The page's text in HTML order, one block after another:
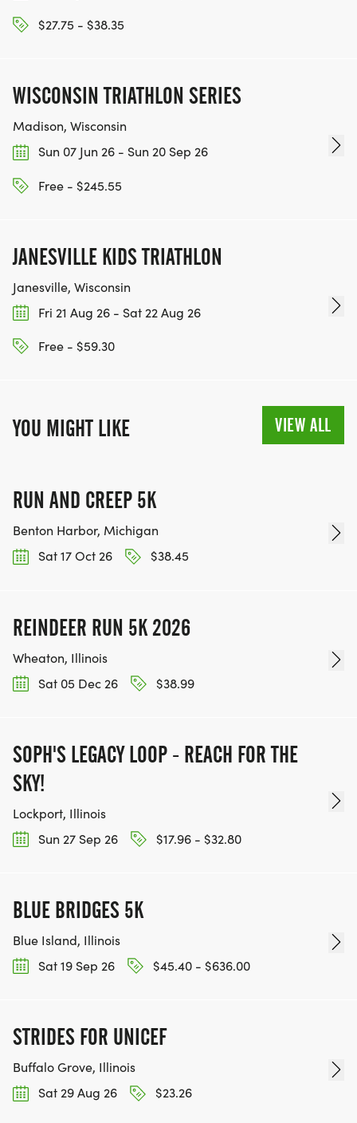
$27.75 - $38.35
WISCONSIN TRIATHLON SERIES
Madison, Wisconsin
Sun 07 Jun 26 - Sun 20 Sep 26
Free - $245.55
JANESVILLE KIDS TRIATHLON
Janesville, Wisconsin
Fri 21 Aug 26 - Sat 22 Aug 26
Free - $59.30
YOU MIGHT LIKE VIEW ALL
RUN AND CREEP 5K
Benton Harbor, Michigan
Sat 17 Oct 26
$38.45
REINDEER RUN 5K 2026
Wheaton, Illinois
Sat 05 Dec 26
$38.99
SOPH'S LEGACY LOOP - REACH FOR THE
SKY!
Lockport, Illinois
Sun 27 Sep 26
$17.96 - $32.80
BLUE BRIDGES 5K
Blue Island, Illinois
Sat 19 Sep 26
$45.40 - $636.00
STRIDES FOR UNICEF
Buffalo Grove, Illinois
Sat 29 Aug 26
$23.26